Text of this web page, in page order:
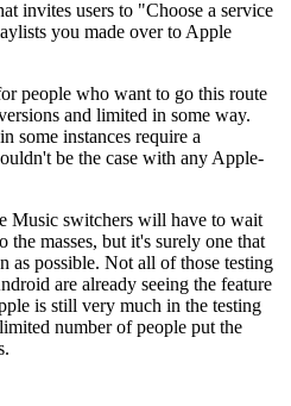
invites users to "Choose a service
you made over to Apple
people who want to go this route
and limited in some way.
some instances require a
be the case with any Apple-
Music switchers will have to wait
masses, but it's surely one that
as possible. Not all of those testing
are already seeing the feature
is still very much in the testing
number of people put the